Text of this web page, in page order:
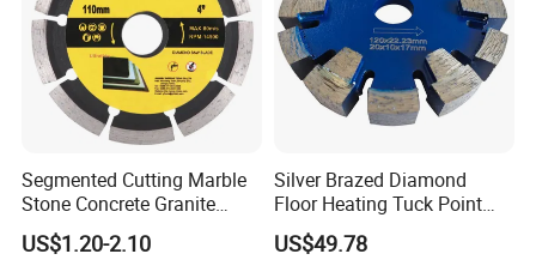
Segmented Cutting Marble
Stone Concrete Granite
Material Circular Diamond
Saw Blade
US$1.20-2.10
Silver Brazed Diamond
Floor Heating Tuck Point
Blade
US$49.78